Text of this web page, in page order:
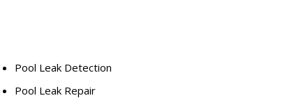
Pool Leak Detection
Pool Leak Repair